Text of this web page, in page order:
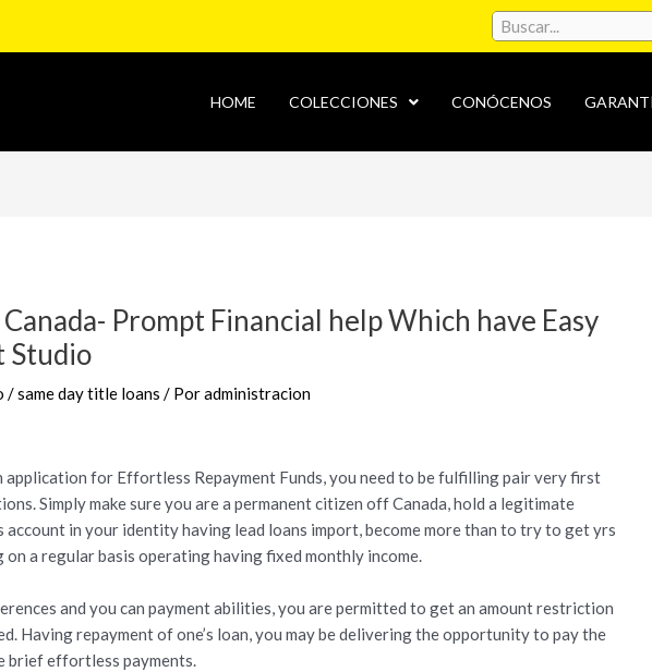
HOME COLECCIONES CONÓCENOS
Canada- Prompt Financial help Which have Easy
Studio
/same day title loans / Poradministracion
application for Effortless Repayment Funds, you need to be fulfilling pair very first
Simply make sure you are a permanent citizen off Canada, hold a legitimate
account in your identity having lead loans import, become more than to try to get yrs
on a regular basis operating having fixed monthly income.
and you can payment abilities, you are permitted to get an amount restriction
Having repayment of one’s loan, you may be delivering the opportunity to pay the
brief effortless payments.